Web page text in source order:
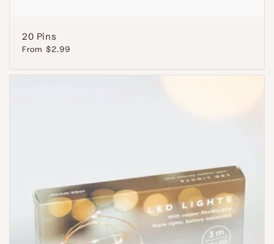
20 Pins
Regular
From $2.99